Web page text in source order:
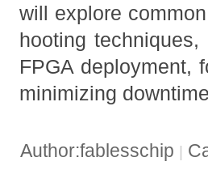
will explore
hooting
FPGA deployment,
minimizing
Author:fablesschip |